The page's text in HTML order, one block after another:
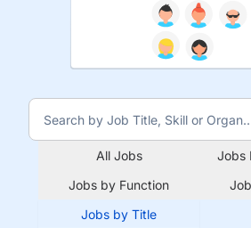
All Jobs
Jobs
Jobs by Function
Jobs by Title